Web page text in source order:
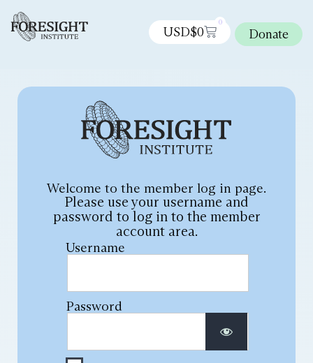
USD$0
0
Donate
Welcome to the member log in page.
Please use your username and
password to log in to the member
account area.
Username
Password